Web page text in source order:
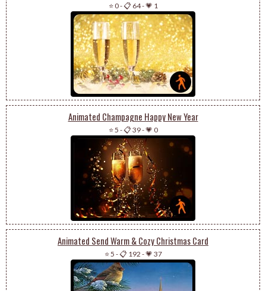
⭐ 0-📋 64-💗 1
Animated Champagne Happy New Year
⭐ 5 -📋 39-💗 0
Animated Send Warm & Cozy Christmas Card
⭐ 5 -📋 192 -💗 37